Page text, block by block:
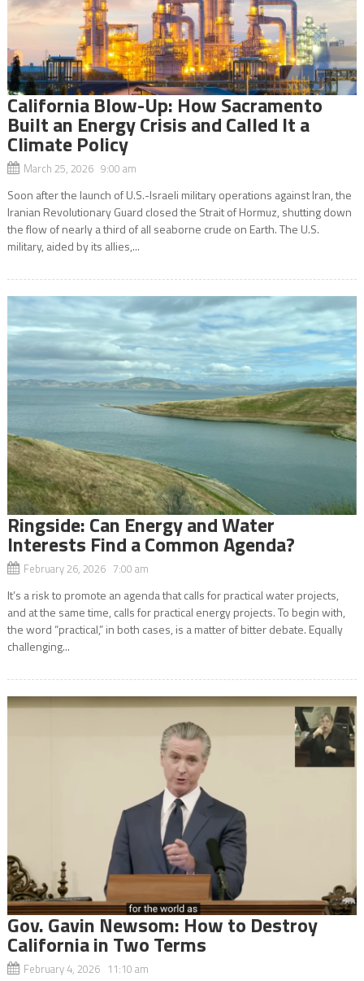
California Blow-Up: How Sacramento
Built an Energy Crisis and Called It a
Climate Policy
March 25, 2026 9:00 am
Soon after the launch of U.S.-Israeli military operations against Iran, the
Iranian Revolutionary Guard closed the Strait of Hormuz, shutting down
the flow of nearly a third of all seaborne crude on Earth. The U.S.
military, aided by its allies,...
Ringside: Can Energy and Water
Interests Find a Common Agenda?
February 26, 2026 7:00 am
It’s a risk to promote an agenda that calls for practical water projects,
and at the same time, calls for practical energy projects. To begin with,
the word “practical,” in both cases, is a matter of bitter debate. Equally
challenging...
Gov. Gavin Newsom: How to Destroy
California in Two Terms
February 4, 2026 11:10 am